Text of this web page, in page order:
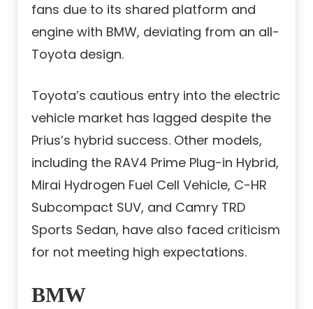
fans due to its shared platform and
engine with BMW, deviating from an all-
Toyota design.
Toyota’s cautious entry into the electric
vehicle market has lagged despite the
Prius’s hybrid success. Other models,
including the RAV4 Prime Plug-in Hybrid,
Mirai Hydrogen Fuel Cell Vehicle, C-HR
Subcompact SUV, and Camry TRD
Sports Sedan, have also faced criticism
for not meeting high expectations.
BMW